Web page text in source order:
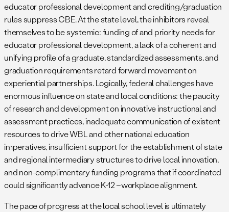
educator professional development and crediting/graduation
rules suppress CBE. At the state level, the inhibitors reveal
themselves to be systemic: funding of and priority needs for
educator professional development, a lack of a coherent and
unifying profile of a graduate, standardized assessments, and
graduation requirements retard forward movement on
experiential partnerships. Logically, federal challenges have
enormous influence on state and local conditions: the paucity
of research and development on innovative instructional and
assessment practices, inadequate communication of existent
resources to drive WBL and other national education
imperatives, insufficient support for the establishment of state
and regional intermediary structures to drive local innovation,
and non-complimentary funding programs that if coordinated
could significantly advance K-12 –workplace alignment.
The pace of progress at the local school level is ultimately